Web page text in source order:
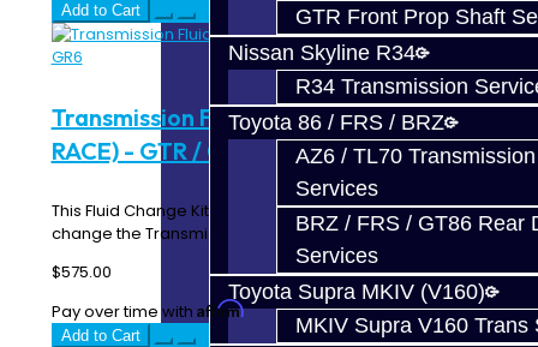
GTR Front Prop Shaft
Nissan Skyline R34
R34 Transmission
Toyota 86 / FRS / BRZ
AZ6 / TL70
Services
BRZ / FRS / GT86 Rear
Services
Toyota Supra MKIV (V160)
MKIV Supra V160 Trans
Add to Cart
Transmission Fluid Change Kit (ROAD
RACE) - GTR / GR6
This Fluid Change Kit includes everything you need to
change the Transmission / Rear Diff fluid in y..
$575.00
Pay over time with Affirm. See if you qualify at checkout.
Add to Cart